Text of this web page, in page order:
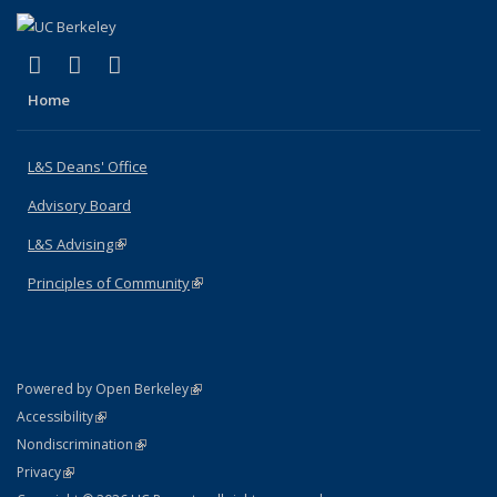
X (formerly Twitter)
(link is external)
LinkedIn
(link is external)
Home
L&S Deans' Office
Advisory Board
L&S Advising(link is external)
Principles of Community(link is external)
Powered by Open Berkeley(link is external)
AccessibilityStatement
(link is external)
NondiscriminationPolicy Statement
(link is external)
PrivacyStatement
(link is external)